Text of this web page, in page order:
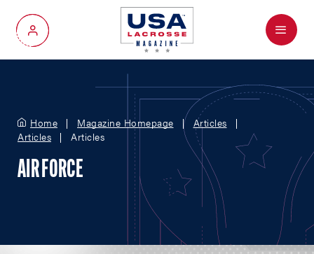
My Account
Menu
Home Magazine Homepage
Articles
Articles
Articles
AIR FORCE